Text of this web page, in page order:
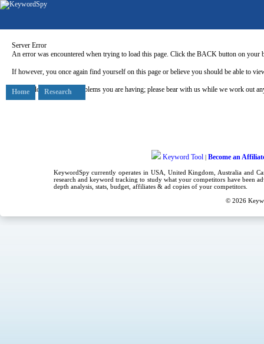
Server Error
An error was encountered when trying to load this page. Click the BACK button on your
If however, you once again find yourself on this page or believe you should be able to
Our apologies for any problems you are having; please bear with us while we work out
Keyword Tool | Become an
KeywordSpy currently operates in USA, United Kingdom
, Australia and
research and keyword tracking to study what your competitors have been
depth analysis, stats, budget, affiliates & ad copies of your competitors.
© 2026
Home Research